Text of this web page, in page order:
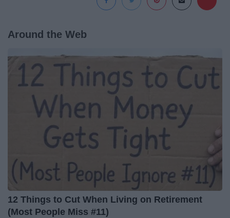
Around the Web
12 Things to Cut When Living on Retirement
(Most People Miss #11)